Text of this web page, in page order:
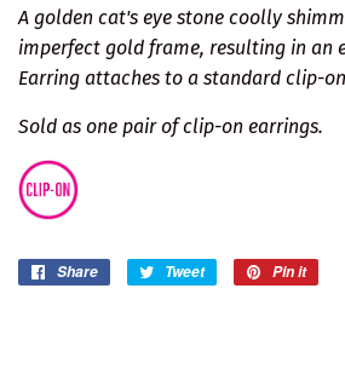
A golden cat's eye stone coolly
imperfect gold frame, resulting in an
Earring attaches to a standard clip-
Sold as one pair of clip-on earrings.
Share
Share
Tweet
Tweet
Pin it